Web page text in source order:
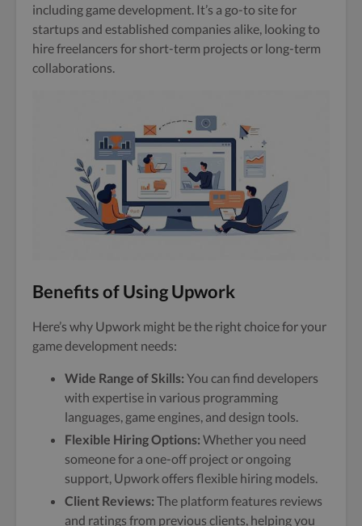
including game development. It’s a go-to site for
startups and established companies alike, looking to
hire freelancers for short-term projects or long-term
collaborations.
Benefits of Using Upwork
Here’s why Upwork might be the right choice for your
game development needs:
Wide Range of Skills: You can find developers
with expertise in various programming
languages, game engines, and design tools.
Flexible Hiring Options: Whether you need
someone for a one-off project or ongoing
support, Upwork offers flexible hiring models.
Client Reviews: The platform features reviews
and ratings from previous clients, helping you